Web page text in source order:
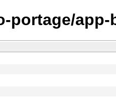
portage/app-